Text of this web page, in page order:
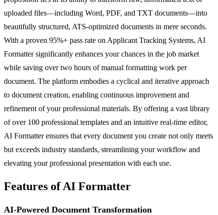
uploaded files—including Word, PDF, and TXT documents—into
beautifully structured, ATS-optimized documents in mere seconds.
With a proven 95%+ pass rate on Applicant Tracking Systems, AI
Formatter significantly enhances your chances in the job market
while saving over two hours of manual formatting work per
document. The platform embodies a cyclical and iterative approach
to document creation, enabling continuous improvement and
refinement of your professional materials. By offering a vast library
of over 100 professional templates and an intuitive real-time editor,
AI Formatter ensures that every document you create not only meets
but exceeds industry standards, streamlining your workflow and
elevating your professional presentation with each use.
Features of AI Formatter
AI-Powered Document Transformation